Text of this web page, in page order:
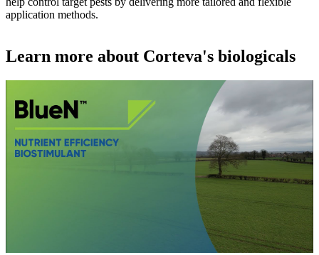
application methods.
Learn more about Corteva's biologicals